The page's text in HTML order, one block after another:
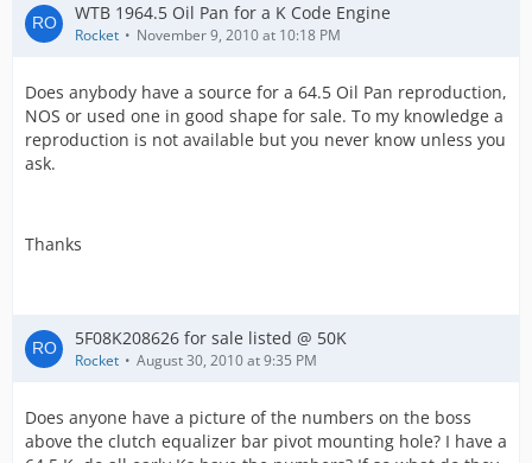
WTB 1964.5 Oil Pan for a K Code Engine
Rocket November 9, 2010 at 10:18 PM
Does anybody have a source for a 64.5 Oil Pan reproduction,
NOS or used one in good shape for sale. To my knowledge a
reproduction is not available but you never know unless you
ask.
Thanks
5F08K208626 for sale listed @ 50K
Rocket August 30, 2010 at 9:35 PM
Does anyone have a picture of the numbers on the boss
above the clutch equalizer bar pivot mounting hole? I have a